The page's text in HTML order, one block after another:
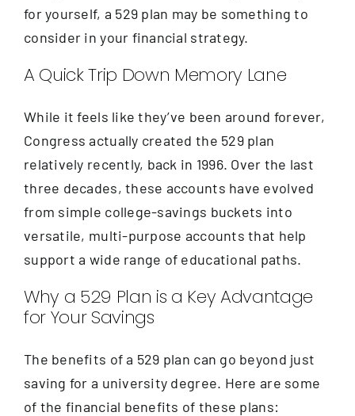
for yourself, a 529 plan may be something to
consider in your financial strategy.
A Quick Trip Down Memory Lane
While it feels like they’ve been around forever,
Congress actually created the 529 plan
relatively recently, back in 1996. Over the last
three decades, these accounts have evolved
from simple college-savings buckets into
versatile, multi-purpose accounts that help
support a wide range of educational paths.
Why a 529 Plan is a Key Advantage
for Your Savings
The benefits of a 529 plan can go beyond just
saving for a university degree. Here are some
of the financial benefits of these plans: